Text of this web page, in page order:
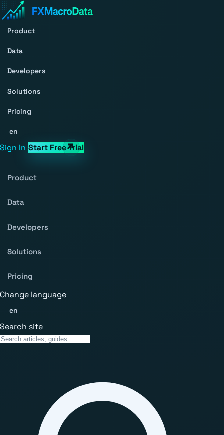
Product
Data
Developers
Solutions
Pricing
en
Sign In Start Free Trial
Product
Data
Developers
Solutions
Pricing
Change language
en
Search site